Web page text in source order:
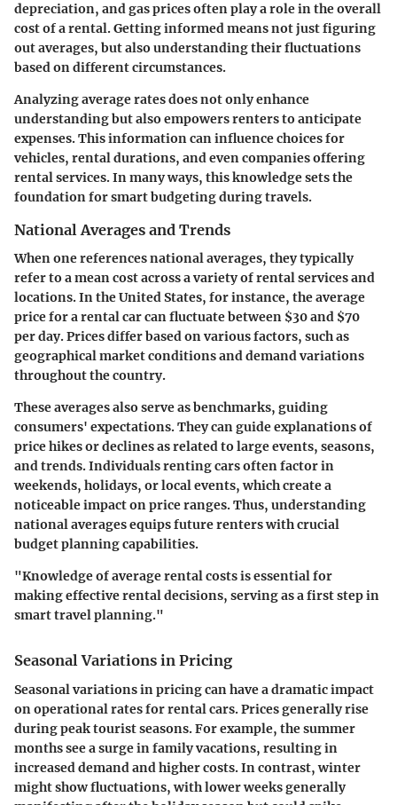
depreciation, and gas prices often play a role in the overall
cost of a rental. Getting informed means not just figuring
out averages, but also understanding their fluctuations
based on different circumstances.
Analyzing average rates does not only enhance
understanding but also empowers renters to anticipate
expenses. This information can influence choices for
vehicles, rental durations, and even companies offering
rental services. In many ways, this knowledge sets the
foundation for smart budgeting during travels.
National Averages and Trends
When one referencesnational averages, they typically
refer to a mean cost across a variety of rental services and
locations. In the United States, for instance, the average
price for a rental car can fluctuate between $30 and $70
per day. Prices differ based on various factors, such as
geographical market conditions and demand variations
throughout the country.
These averages also serve as benchmarks, guiding
consumers' expectations. They can guide explanations of
price hikes or declines as related to large events, seasons,
and trends. Individuals renting cars often factor in
weekends, holidays, or local events, which create a
noticeable impact on price ranges. Thus, understanding
national averages equips future renters with crucial
budget planning capabilities.
"Knowledge of average rental costs is essential for
making effective rental decisions, serving as a first step in
smart travel planning."
Seasonal Variations in Pricing
Seasonal variations in pricingcan have a dramatic impact
on operational rates for rental cars. Prices generally rise
during peak tourist seasons. For example, the summer
months see a surge in family vacations, resulting in
increased demand and higher costs. In contrast, winter
might show fluctuations, with lower weeks generally